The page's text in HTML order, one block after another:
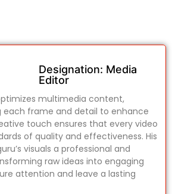
Designation: Media
Editor
multimedia content,
each frame and detail to enhance
touch ensures that every video
of quality and effectiveness. His
visuals a professional and
raw ideas into engaging
attention and leave a lasting